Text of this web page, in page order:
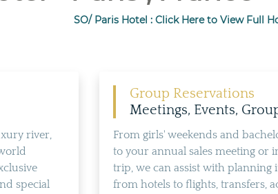
SO/ Paris Hotel : Click Here to View Full
river,
special
Group Reservations
Meetings, Events,
From girls' weekends and
to your annual sales meeting or
trip, we can assist with planning
from hotels to flights, transfers,